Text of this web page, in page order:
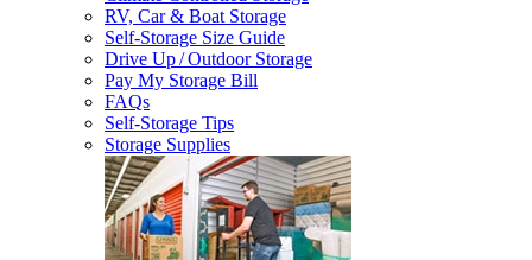
RV, Car & Boat Storage
Self-Storage Size Guide
Drive Up / Outdoor Storage
Pay My Storage Bill
FAQs
Self-Storage Tips
Storage Supplies